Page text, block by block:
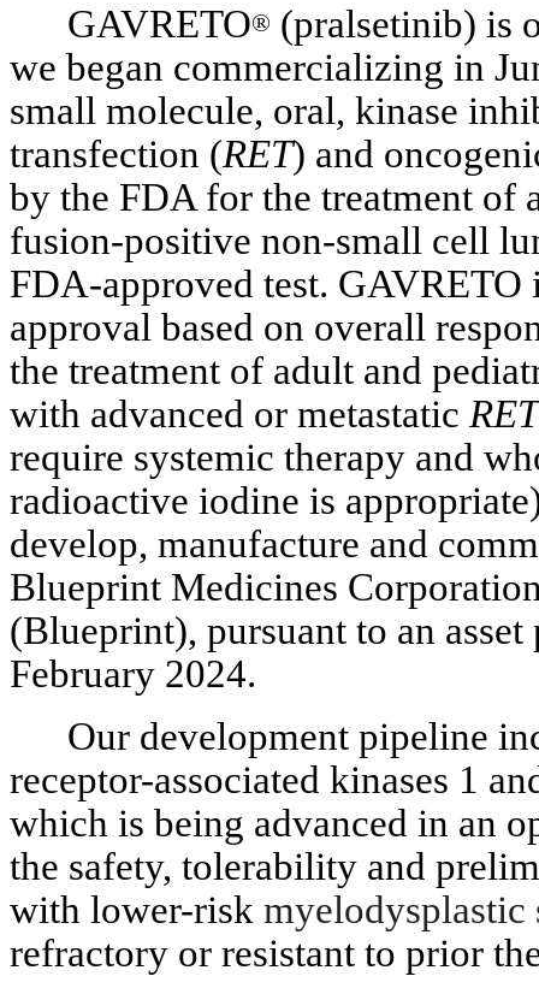
GAVRETO® (pralsetinib) is
we began commercializing in
small molecule, oral, kinase
transfection (RET) and
by the FDA for the treatment of
fusion-positive non-small cell
FDA-approved test. GAVRETO
approval based on overall
the treatment of adult and
with advanced or metastatic RET
require systemic therapy and
radioactive iodine is
develop, manufacture and
Blueprint Medicines
(Blueprint), pursuant to an
February 2024.
Our development pipeline
receptor-associated kinases 1
which is being advanced in an
the safety, tolerability and
with lower-risk
refractory or resistant to prior